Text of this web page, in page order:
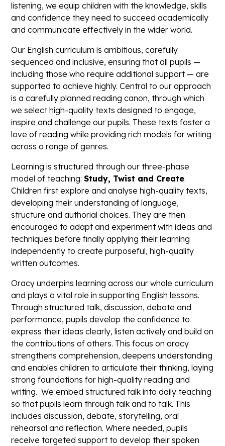
listening, we equip children with the knowledge, skills
and confidence they need to succeed academically
and communicate effectively in the wider world.
Our English curriculum is ambitious, carefully
sequenced and inclusive, ensuring that all pupils —
including those who require additional support — are
supported to achieve highly. Central to our approach
is a carefully planned reading canon, through which
we select high-quality texts designed to engage,
inspire and challenge our pupils. These texts foster a
love of reading while providing rich models for writing
across a range of genres.
Learning is structured through our three-phase
model of teaching:Study, Twist and Create.
Children first explore and analyse high-quality texts,
developing their understanding of language,
structure and authorial choices. They are then
encouraged to adapt and experiment with ideas and
techniques before finally applying their learning
independently to create purposeful, high-quality
written outcomes.
Oracy underpins learning across our whole curriculum
and plays a vital role in supporting English lessons.
Through structured talk, discussion, debate and
performance, pupils develop the confidence to
express their ideas clearly, listen actively and build on
the contributions of others. This focus on oracy
strengthens comprehension, deepens understanding
and enables children to articulate their thinking, laying
strong foundations for high-quality reading and
writing. We embed structured talk into daily teaching
so that pupils learn through talk and to talk. This
includes discussion, debate, storytelling, oral
rehearsal and reflection. Where needed, pupils
receive targeted support to develop their spoken